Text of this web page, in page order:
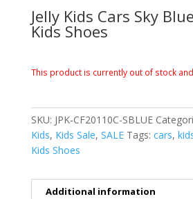
Jelly Kids Cars Sky
Kids Shoes
This product is currently out of stock
SKU: JPK-CF20110C-SBLUE
Kids, Kids Sale, SALE Tags: cars,
Kids Shoes
Additional information